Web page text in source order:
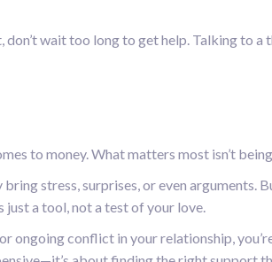
don’t wait too long to get help. Talking to
to money. What matters most isn’t
stress, surprises, or even
a tool, not a test of your love.
ongoing conflict in your relationship,